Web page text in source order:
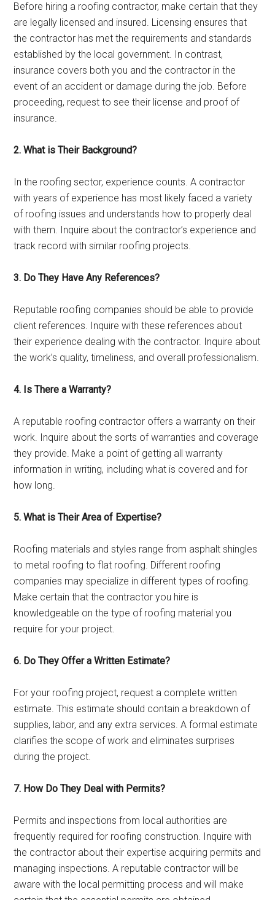
Before hiring a roofing contractor, make certain that they
are legally licensed and insured. Licensing ensures that
the contractor has met the requirements and standards
established by the local government. In contrast,
insurance covers both you and the contractor in the
event of an accident or damage during the job. Before
proceeding, request to see their license and proof of
insurance.
2. What is Their Background?
In the roofing sector, experience counts. A contractor
with years of experience has most likely faced a variety
of roofing issues and understands how to properly deal
with them. Inquire about the contractor’s experience and
track record with similar roofing projects.
3. Do They Have Any References?
Reputable roofing companies should be able to provide
client references. Inquire with these references about
their experience dealing with the contractor. Inquire about
the work’s quality, timeliness, and overall professionalism.
4. Is There a Warranty?
A reputable roofing contractor offers a warranty on their
work. Inquire about the sorts of warranties and coverage
they provide. Make a point of getting all warranty
information in writing, including what is covered and for
how long.
5. What is Their Area of Expertise?
Roofing materials and styles range from asphalt shingles
to metal roofing to flat roofing. Different roofing
companies may specialize in different types of roofing.
Make certain that the contractor you hire is
knowledgeable on the type of roofing material you
require for your project.
6. Do They Offer a Written Estimate?
For your roofing project, request a complete written
estimate. This estimate should contain a breakdown of
supplies, labor, and any extra services. A formal estimate
clarifies the scope of work and eliminates surprises
during the project.
7. How Do They Deal with Permits?
Permits and inspections from local authorities are
frequently required for roofing construction. Inquire with
the contractor about their expertise acquiring permits and
managing inspections. A reputable contractor will be
aware with the local permitting process and will make